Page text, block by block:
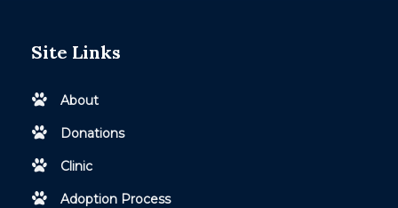
Site Links
About
Donations
Clinic
Adoption Process